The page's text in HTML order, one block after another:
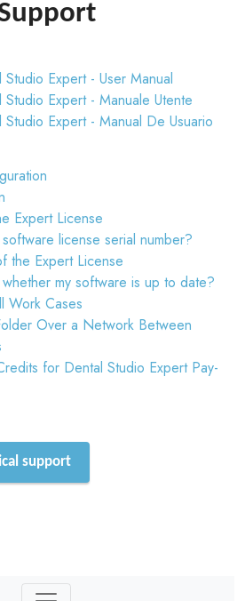
Expert - User Manual
Expert - Manuale Utente
Expert - Manual De Usuario
Expert License
license serial number?
the Expert License
my software is up to date?
Work Cases
Over a Network Between
for Dental Studio Expert Pay-
support